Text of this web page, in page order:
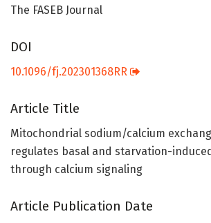
The FASEB Journal
DOI
10.1096/fj.202301368RR
Article Title
Mitochondrial sodium/calcium
regulates basal and starvation-
through calcium signaling
Article Publication Date